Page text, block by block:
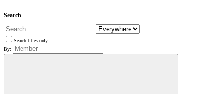
Search
Search titles only
By: